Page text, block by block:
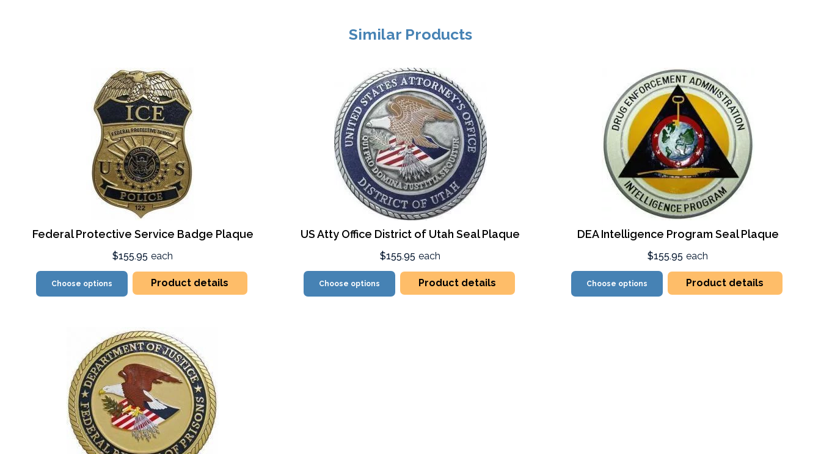
Similar Products
Federal Protective Service Badge Plaque
$155.95 each
Choose options Product details
US Atty Office District of Utah Seal Plaque
$155.95 each
Choose options Product details
DEA Intelligence Program Seal Plaque
$155.95 each
Choose options Product details